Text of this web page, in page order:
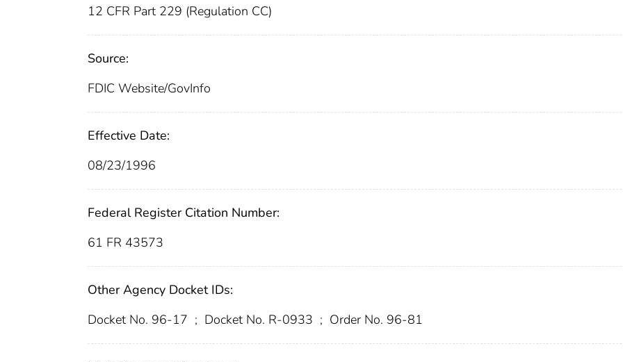
12 CFR Part 229 (Regulation CC)
Source:
FDIC Website/GovInfo
Effective Date:
08/23/1996
Federal Register Citation Number:
61 FR 43573
Other Agency Docket IDs:
Docket No. 96-17 ; Docket No. R-0933 ; Order No. 96-81